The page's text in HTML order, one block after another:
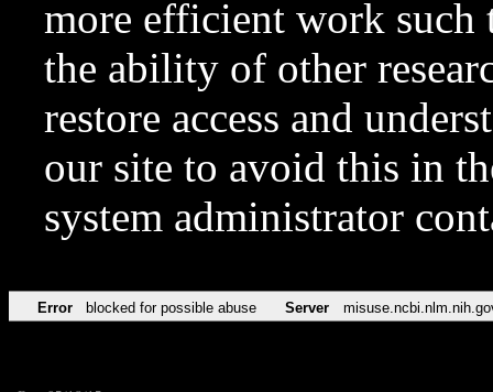
more efficient work such
the ability of other
restore access and
our site to avoid this in
system administrator
Error blocked for possible abuse Server